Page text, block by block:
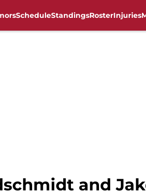
ScheduleStandingsRosterInjuries
and